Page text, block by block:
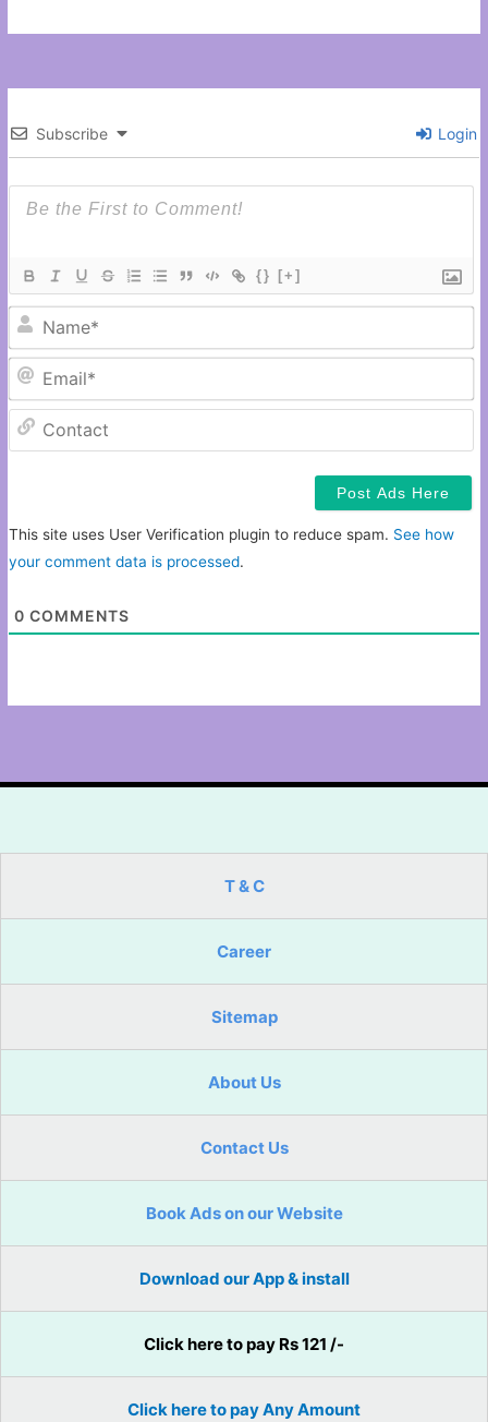
Subscribe Login
{} [+]
This site uses User Verification plugin to reduce spam. See how
your comment data is processed.
0 COMMENTS
T & C
Career
Sitemap
About Us
Contact Us
Book Ads on our Website
Download our App & install
Click here to pay Rs 121 /-
Click here to pay Any Amount